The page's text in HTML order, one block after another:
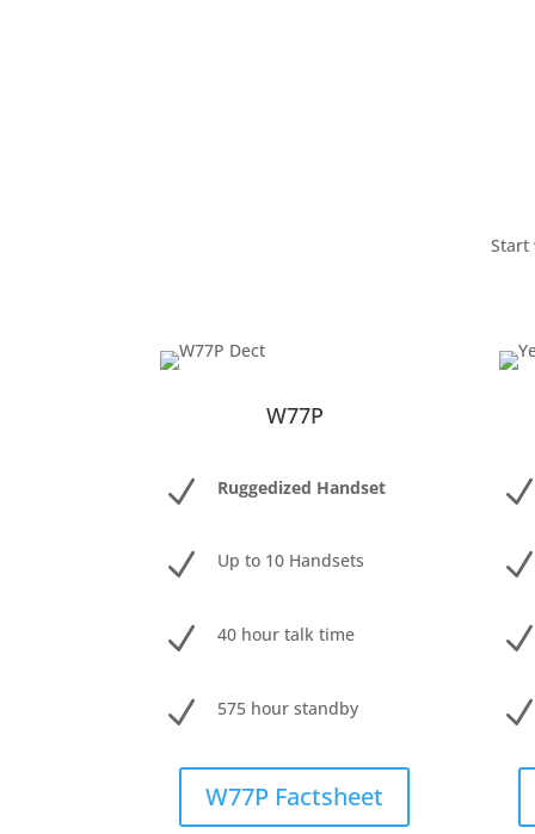
Start
W77P
N Ruggedized Handset
N Up to 10 Handsets
N 40 hour talk time
N 575 hour standby
W77P Factsheet